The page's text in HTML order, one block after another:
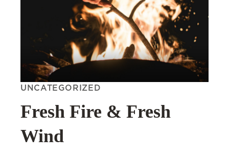
UNCATEGORIZED
Fresh Fire & Fresh
Wind